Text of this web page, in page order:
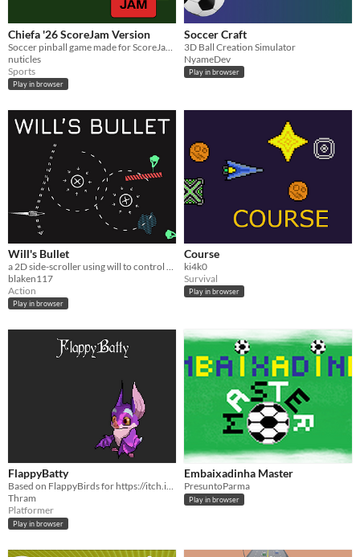
Chiefa '26 ScoreJam Version
nuticles
Sports
Play in browser
Soccer Craft
3D Ball Creation Simulator
NyameDev
Play in browser
Will's Bullet
a 2D side-scroller using will to control a bullets path to score points
blaken117
Action
Play in browser
Course
ki4k0
Survival
Play in browser
FlappyBatty
Based on FlappyBirds for https://itch.io/jam/scorejam34.
Thram
Platformer
Play in browser
Embaixadinha Master
PresuntoParma
Play in browser